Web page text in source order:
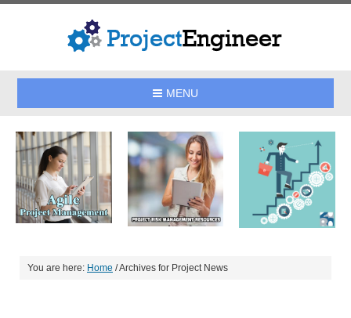
MENU
You are here: Home /Archives for Project News